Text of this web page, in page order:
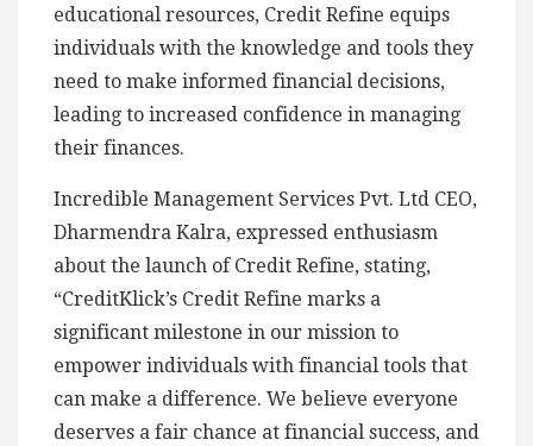
educational resources, Credit Refine equips
individuals with the knowledge and tools they
need to make informed financial decisions,
leading to increased confidence in managing
their finances.
Incredible Management Services Pvt. Ltd CEO,
Dharmendra Kalra, expressed enthusiasm
about the launch of Credit Refine, stating,
“CreditKlick’s Credit Refine marks a
significant milestone in our mission to
empower individuals with financial tools that
can make a difference. We believe everyone
deserves a fair chance at financial success, and